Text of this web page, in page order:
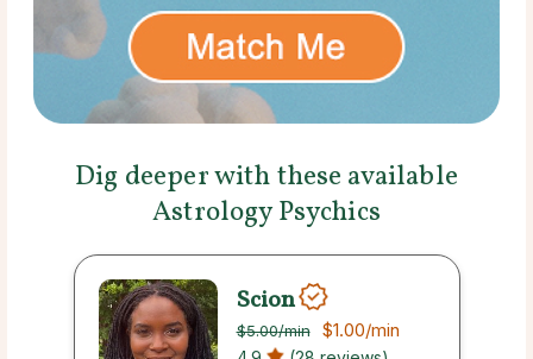
Dig deeper with these available
Astrology Psychics
Scion
$5.00/min $1.00/min